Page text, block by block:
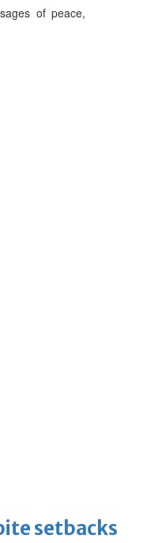
setbacks
of peace,